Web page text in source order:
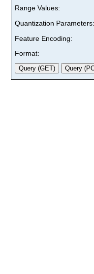
Range Values:
Quantization Parameters:
Feature Encoding:
Format: